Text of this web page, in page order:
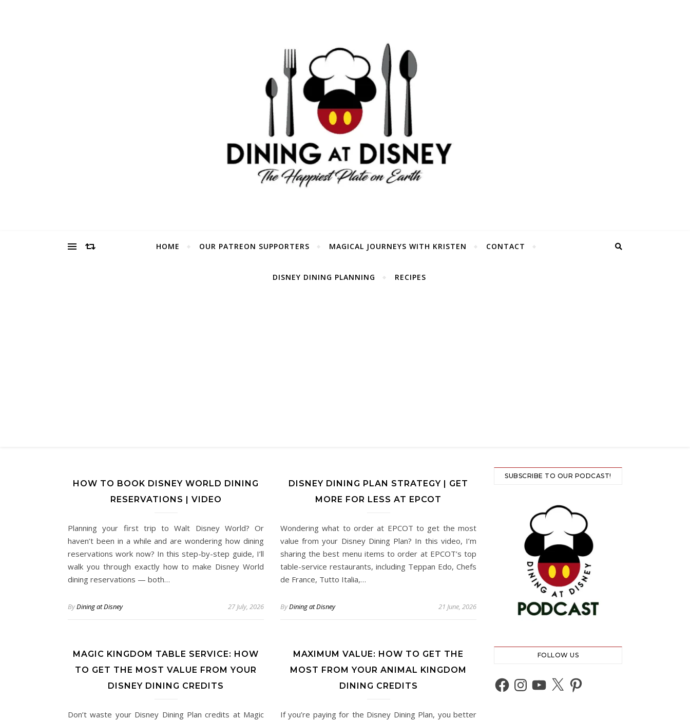
HOME OUR PATREON SUPPORTERS MAGICAL JOURNEYS WITH KRISTEN CONTACT
DISNEY DINING PLANNING RECIPES
HOW TO BOOK DISNEY WORLD DINING
RESERVATIONS | VIDEO
Planning your first trip to Walt Disney World? Or
haven’t been in a while and are wondering how dining
reservations work now? In this step-by-step guide, I’ll
walk you through exactly how to make Disney World
dining reservations — both…
ByDining at Disney 27 July, 2026
DISNEY DINING PLAN STRATEGY | GET
MORE FOR LESS AT EPCOT
Wondering what to order at EPCOT to get the most
value from your Disney Dining Plan? In this video, I’m
sharing the best menu items to order at EPCOT’s top
table-service restaurants, including Teppan Edo, Chefs
de France, Tutto Italia,…
ByDining at Disney 21 June, 2026
MAGIC KINGDOM TABLE SERVICE: HOW
TO GET THE MOST VALUE FROM YOUR
DISNEY DINING CREDITS
Don’t waste your Disney Dining Plan credits at Magic
MAXIMUM VALUE: HOW TO GET THE
MOST FROM YOUR ANIMAL KINGDOM
DINING CREDITS
If you’re paying for the Disney Dining Plan, you better
SUBSCRIBE TO OUR PODCAST!
FOLLOW US
Facebook
Instagram
YouTube
X Pinterest